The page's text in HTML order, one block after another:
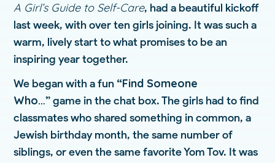
A Girl’s Guide to Self-Care, had a beautiful kickoff
last week, with over ten girls joining. It was such a
warm, lively start to what promises to be an
inspiring year together.
We began with a fun “Find Someone
Who…”game in the chat box. The girls had to find
classmates who shared something in common, a
Jewish birthday month, the same number of
siblings, or even the same favorite Yom Tov. It was